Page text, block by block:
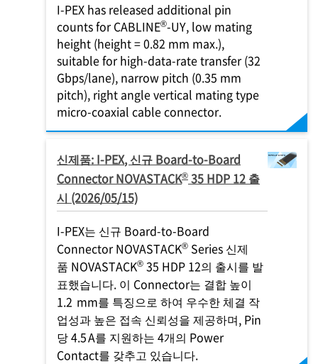
I-PEX has released additional pin
counts for CABLINE®-UY, low mating
height (height = 0.82 mm max.),
suitable for high-data-rate transfer (32
Gbps/lane), narrow pitch (0.35 mm
pitch), right angle vertical mating type
micro-coaxial cable connector.
신제품: I-PEX, 신규 Board-to-Board
Connector NOVASTACK® 35 HDP 12 출
시 (2026/05/15)
I-PEX는 신규 Board-to-Board
Connector NOVASTACK® Series 신제
품 NOVASTACK® 35 HDP 12의 출시를 발
표했습니다. 이 Connector는 결합 높이
1.2 mm를 특징으로 하여 우수한 체결 작
업성과 높은 접속 신뢰성을 제공하며, Pin
당 4.5 A를 지원하는 4개의 Power
Contact를 갖추고 있습니다.